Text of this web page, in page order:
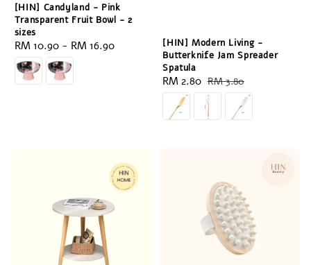
[HIN] Candyland - Pink
Transparent Fruit Bowl - 2
sizes
Regular
price
RM 10.90- RM 16.90
[HIN] Modern Living -
Butterknife Jam Spreader
Spatula
Sale
price
RM 2.80 Regular
price
RM 3.80